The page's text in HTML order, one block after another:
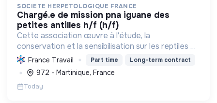
SOCIETE HERPETOLOGIQUE FRANCE
chargé.e de mission pna iguane des
petites antilles h/f (h/f)
Cette association œuvre à l'étude, la
conservation et la sensibilisation sur les reptiles et
amphibiens. Elle protège ces espèces et leurs
habitats, améliore les connaissances scientifiques
et promeut...
France Travail Part time Long-term contract
972 - Martinique, France
Today